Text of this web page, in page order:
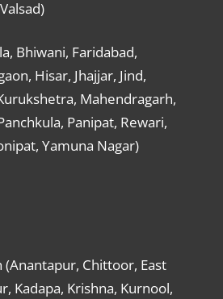
Bhiwani, Faridabad,
Hisar, Jhajjar, Jind,
Mahendragarh,
Panipat, Rewari,
Yamuna Nagar)
(Anantapur, Chittoor, East
Kadapa, Krishna, Kurnool,